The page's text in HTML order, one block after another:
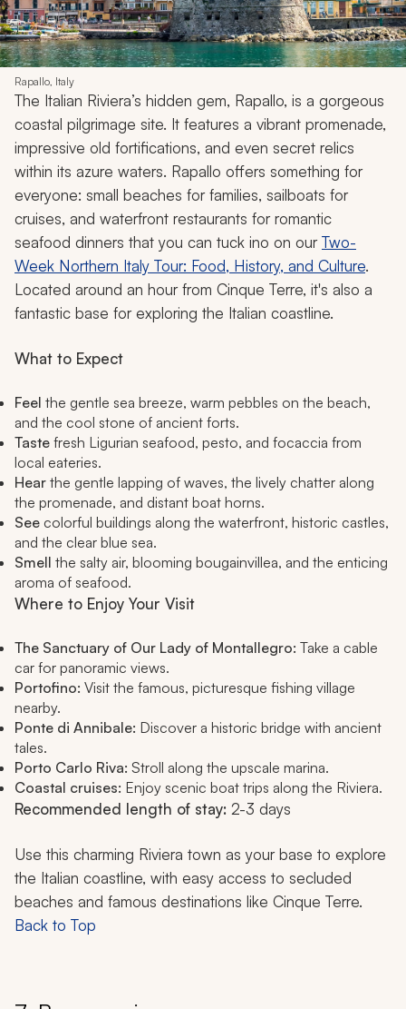
Rapallo, Italy
The Italian Riviera’s hidden gem, Rapallo, is a gorgeous
coastal pilgrimage site. It features a vibrant promenade,
impressive old fortifications, and even secret relics
within its azure waters. Rapallo offers something for
everyone: small beaches for families, sailboats for
cruises, and waterfront restaurants for romantic
seafood dinners that you can tuck ino on ourTwo-
Week Northern Italy Tour: Food, History, and Culture.
Located around an hour from Cinque Terre, it's also a
fantastic base for exploring the Italian coastline.
What to Expect
Feel the gentle sea breeze, warm pebbles on the beach,
and the cool stone of ancient forts.
Taste fresh Ligurian seafood, pesto, and focaccia from
local eateries.
Hear the gentle lapping of waves, the lively chatter along
the promenade, and distant boat horns.
See colorful buildings along the waterfront, historic castles,
and the clear blue sea.
Smell the salty air, blooming bougainvillea, and the enticing
aroma of seafood.
Where to Enjoy Your Visit
The Sanctuary of Our Lady of Montallegro: Take a cable
car for panoramic views.
Portofino: Visit the famous, picturesque fishing village
nearby.
Ponte di Annibale: Discover a historic bridge with ancient
tales.
Porto Carlo Riva: Stroll along the upscale marina.
Coastal cruises: Enjoy scenic boat trips along the Riviera.
Recommended length of stay: 2-3 days
Use this charming Riviera town as your base to explore
the Italian coastline, with easy access to secluded
beaches and famous destinations like Cinque Terre.
Back to Top